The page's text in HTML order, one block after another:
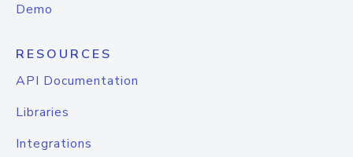
Demo
RESOURCES
API Documentation
Libraries
Integrations